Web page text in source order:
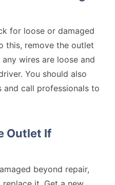
for loose or damaged
this, remove the outlet
wires are loose and
You should also
call professionals to
Outlet If
beyond repair,